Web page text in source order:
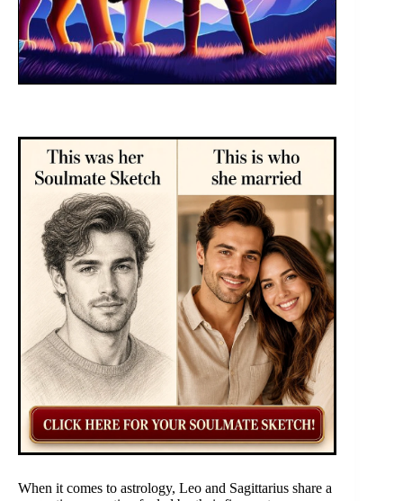
When it comes to astrology, Leo and Sagittarius share a